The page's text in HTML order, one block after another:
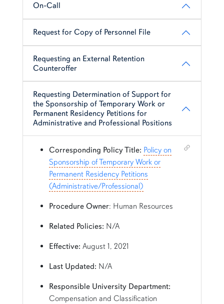
On-Call
Request for Copy of Personnel File
Requesting an External Retention
Counteroffer
Requesting Determination of Support for
the Sponsorship of Temporary Work or
Permanent Residency Petitions for
Administrative and Professional Positions
Shortcut link for row1column115#heading_15
Corresponding Policy Title: Policy on
Sponsorship of Temporary Work or
Permanent Residency Petitions
(Administrative/Professional)
Procedure Owner: Human Resources
Related Policies: N/A
Effective: August 1, 2021
Last Updated: N/A
Responsible University Department:
Compensation and Classification